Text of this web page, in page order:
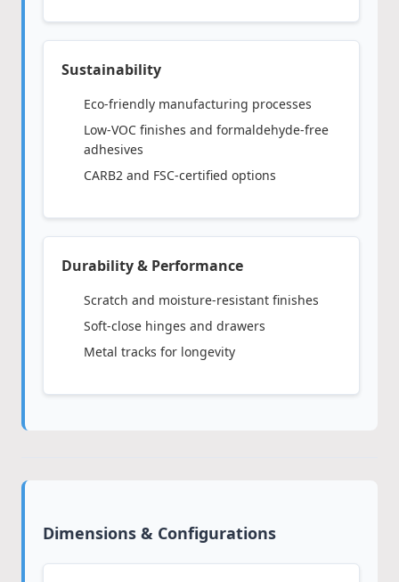
Sustainability
Eco-friendly manufacturing processes
Low-VOC finishes and formaldehyde-free
adhesives
CARB2 and FSC-certified options
Durability & Performance
Scratch and moisture-resistant finishes
Soft-close hinges and drawers
Metal tracks for longevity
Dimensions & Configurations